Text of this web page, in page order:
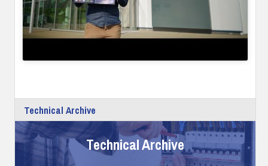
Technical Archive
Technical Archive